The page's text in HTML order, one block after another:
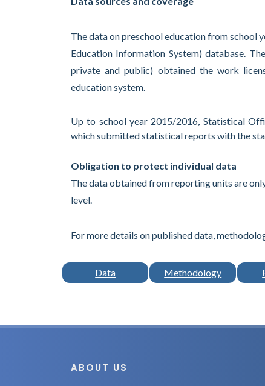
The data on preschool education from
Education Information System) database.
private and public) obtained the work
education system.
Up to school year 2015/2016, Statistical
which submitted statistical reports with the
Obligation to protect individual data
The data obtained from reporting units are
level.
For more details on published data,
Data Methodology
ABOUT US